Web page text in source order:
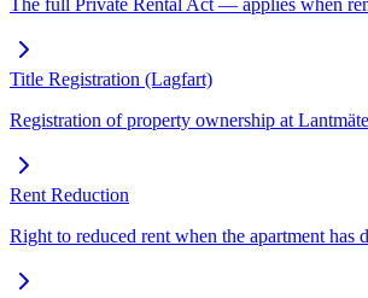
Title Registration (Lagfart)
Registration of property ownership at
Rent Reduction
Right to reduced rent when the apartment